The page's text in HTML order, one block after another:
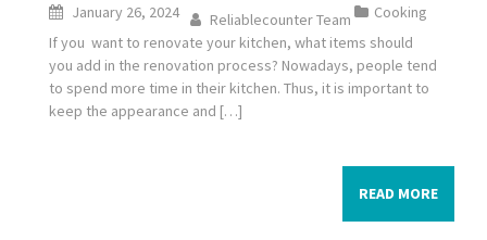
January 26, 2024 Reliablecounter Team
Cooking
If you want to renovate your kitchen, what items should
you add in the renovation process? Nowadays, people tend
to spend more time in their kitchen. Thus, it is important to
keep the appearance and […]
READ MORE